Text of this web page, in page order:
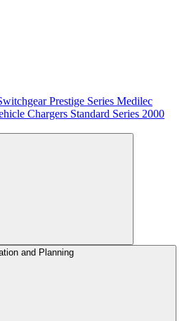
Prestige Series Medilec
Chargers Standard Series 2000
and Planning